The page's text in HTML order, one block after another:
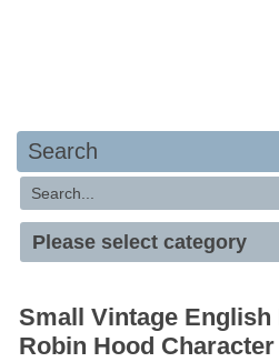
Search
Small Vintage English
Robin Hood